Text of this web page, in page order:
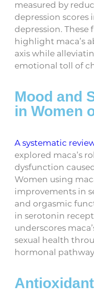
measured by
depression
depression.
highlight maca’s
axis while
emotional toll of
Mood and
in Women
A systematic
explored maca’s
dysfunction
Women using
improvements in
and orgasmic
in serotonin
underscores
sexual health
hormonal